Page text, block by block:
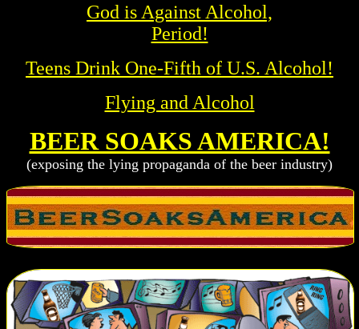
God is Against Alcohol,
Period!
Teens Drink One-Fifth of U.S. Alcohol!
Flying and Alcohol
BEER SOAKS AMERICA!
(exposing the lying propaganda of the beer industry)